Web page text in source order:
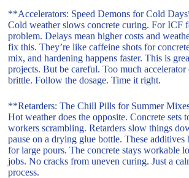
**Accelerators: Speed Demons for Cold
Cold weather slows concrete curing. For ICF
problem. Delays mean higher costs and
fix this. They’re like caffeine shots for
mix, and hardening happens faster. This is
projects. But be careful. Too much accelerator
brittle. Follow the dosage. Time it right.
**Retarders: The Chill Pills for Summer
Hot weather does the opposite. Concrete sets
workers scrambling. Retarders slow things
pause on a drying glue bottle. These
for large pours. The concrete stays workable
jobs. No cracks from uneven curing. Just a
process.